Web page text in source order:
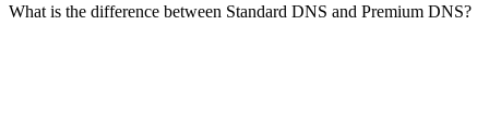
What is the difference between Standard DNS and Premium DNS?